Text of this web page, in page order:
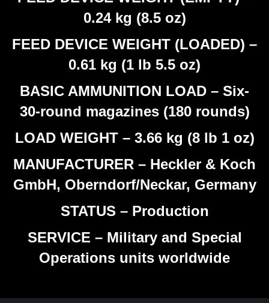
0.24 kg (8.5 oz)
FEED DEVICE WEIGHT (LOADED) –
0.61 kg (1 lb 5.5 oz)
BASIC AMMUNITION LOAD – Six-
30-round magazines (180 rounds)
LOAD WEIGHT – 3.66 kg (8 lb 1 oz)
MANUFACTURER – Heckler & Koch
GmbH, Oberndorf/Neckar, Germany
STATUS – Production
SERVICE – Military and Special
Operations units worldwide